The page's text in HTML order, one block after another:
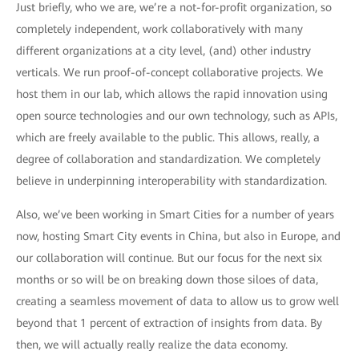
Just briefly, who we are, we’re a not-for-profit organization, so
completely independent, work collaboratively with many
different organizations at a city level, (and) other industry
verticals. We run proof-of-concept collaborative projects. We
host them in our lab, which allows the rapid innovation using
open source technologies and our own technology, such as APIs,
which are freely available to the public. This allows, really, a
degree of collaboration and standardization. We completely
believe in underpinning interoperability with standardization.
Also, we’ve been working in Smart Cities for a number of years
now, hosting Smart City events in China, but also in Europe, and
our collaboration will continue. But our focus for the next six
months or so will be on breaking down those siloes of data,
creating a seamless movement of data to allow us to grow well
beyond that 1 percent of extraction of insights from data. By
then, we will actually really realize the data economy.